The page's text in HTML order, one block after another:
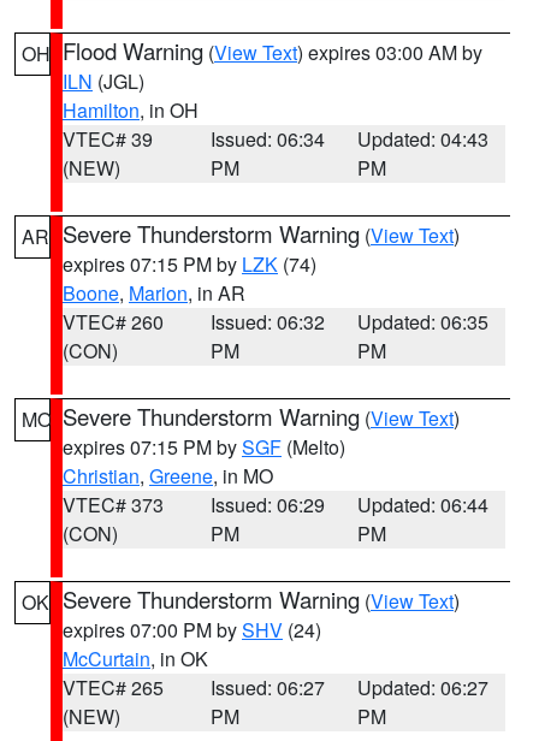
OH Flood Warning (View Text) expires 03:00 AM by
ILN (JGL)
Hamilton, in OH
VTEC# 39
(NEW)
Issued: 06:34
PM
Updated: 04:43
PM
AR Severe Thunderstorm Warning (View Text)
expires 07:15 PM by LZK (74)
Boone, Marion, in AR
VTEC# 260
(CON)
Issued: 06:32
PM
Updated: 06:35
PM
MO Severe Thunderstorm Warning (View Text)
expires 07:15 PM bySGF (Melto)
Christian, Greene, in MO
VTEC# 373
(CON)
Issued: 06:29
PM
Updated: 06:44
PM
OK Severe Thunderstorm Warning (View Text)
expires 07:00 PM bySHV (24)
McCurtain, in OK
VTEC# 265
(NEW)
Issued: 06:27
PM
Updated: 06:27
PM